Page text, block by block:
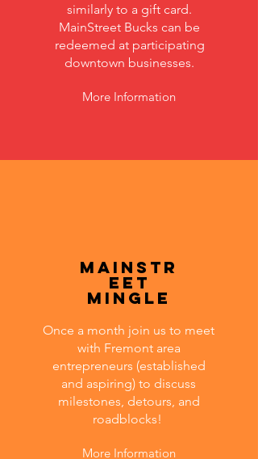
similarly to a gift card.
MainStreet Bucks can be
redeemed at participating
downtown businesses.
More Information
MainStr
eet
Mingle
Once a month join us to meet
with Fremont area
entrepreneurs (established
and aspiring) to discuss
milestones, detours, and
roadblocks!
More Information